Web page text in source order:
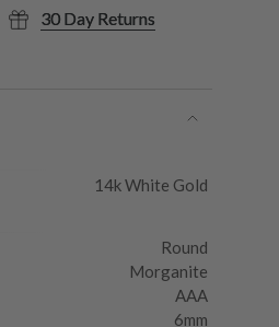
30 Day Returns
14k White Gold
Round
Morganite
AAA
6mm